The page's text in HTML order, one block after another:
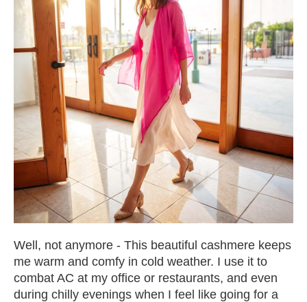
Well, not anymore - This beautiful cashmere keeps
me warm and comfy in cold weather. I use it to
combat AC at my office or restaurants, and even
during chilly evenings when I feel like going for a